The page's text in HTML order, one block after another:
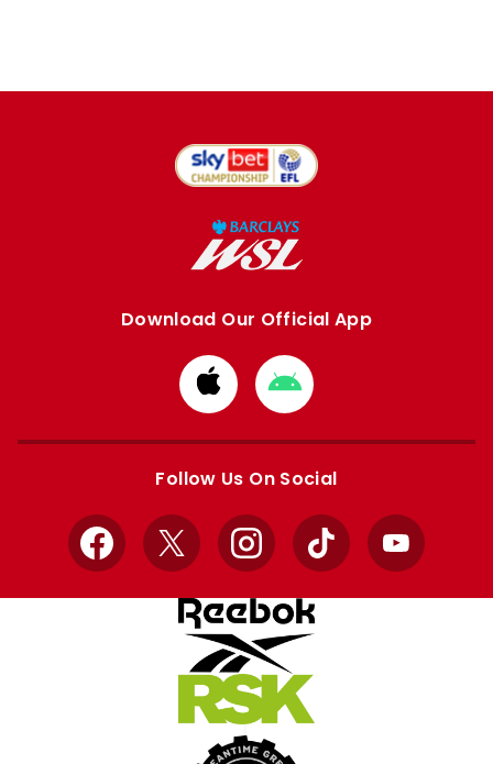
Download Our Official App
Download
from
Apple
Download
from
Google
Follow Us On Social
Facebook
X InstagramTikTok YouTube